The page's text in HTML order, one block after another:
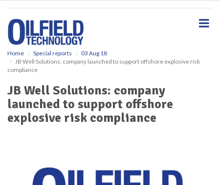
Home Special reports
03 Aug 18
JB Well Solutions: company launched to support offshore explosive risk
compliance
JB Well Solutions: company
launched to support offshore
explosive risk compliance